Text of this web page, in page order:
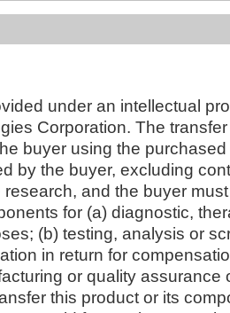
under an intellectual
Corporation. The
buyer using the
by the buyer, excluding
and the buyer
for (a) diagnostic,
(b) testing, analysis or
in return for
or quality assurance
this product or its